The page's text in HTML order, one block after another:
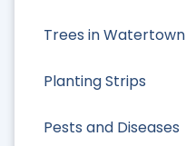
Trees in Watertown
Planting Strips
Pests and Diseases